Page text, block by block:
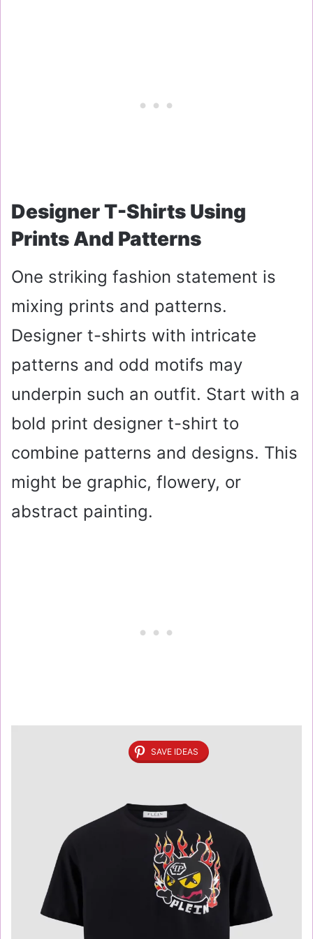
Designer T-Shirts Using
Prints And Patterns
One striking fashion statement is
mixing prints and patterns.
Designer t-shirts with intricate
patterns and odd motifs may
underpin such an outfit. Start with a
bold print designer t-shirt to
combine patterns and designs. This
might be graphic, flowery, or
abstract painting.
SAVE IDEAS